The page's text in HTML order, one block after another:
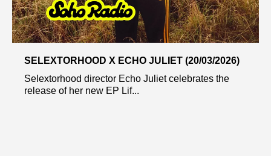
SELEXTORHOOD X ECHO JULIET (20/03/2026)
Selextorhood director Echo Juliet celebrates the
release of her new EP Lif...